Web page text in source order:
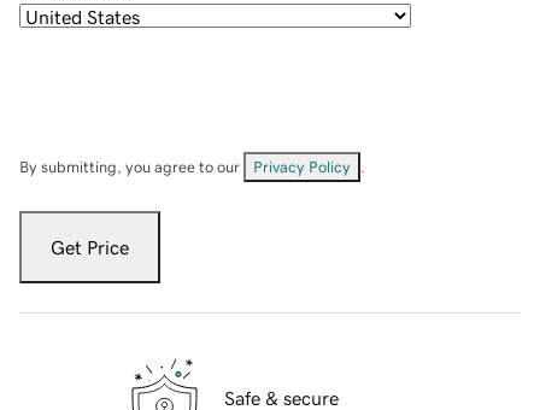
By submitting, you agree to our Privacy Policy
Get Price
Safe & secure